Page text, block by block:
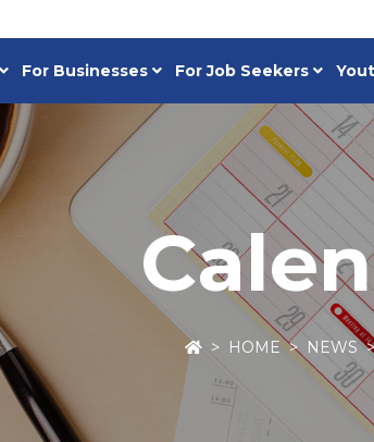
For Businesses For Job Seekers
HOME NEWS